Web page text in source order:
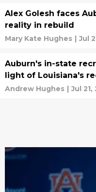
Alex Golesh faces
reality in rebuild
Mary Kate Hughes | Jul
Auburn's in-state
light of Louisiana's
Andrew Hughes | Jul 21,